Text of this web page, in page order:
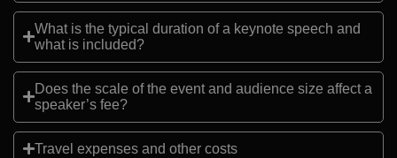
What is the typical duration of a keynote speech and
what is included?
Does the scale of the event and audience size affect a
speaker’s fee?
Travel expenses and other costs